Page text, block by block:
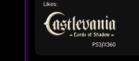
Likes: